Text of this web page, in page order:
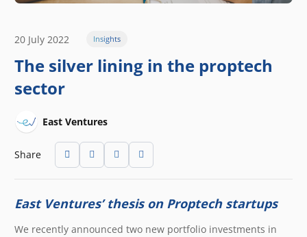
20 July 2022 Insights
The silver lining in the proptech
sector
East Ventures
Share
East Ventures’ thesis on Proptech startups
We recently announced two new portfolio investments in